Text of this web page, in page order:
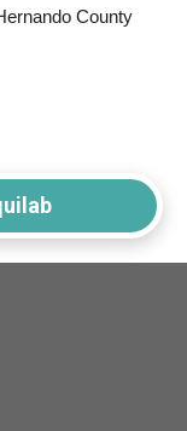
County